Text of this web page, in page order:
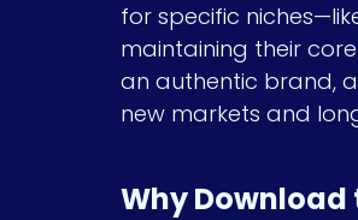
for specific
maintaining their
an authentic brand,
new markets and
Why